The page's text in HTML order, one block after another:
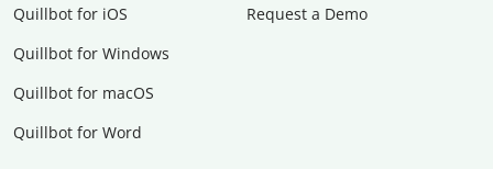
Quillbot for iOS
Quillbot for Windows
Quillbot for macOS
Quillbot for Word
Request a Demo